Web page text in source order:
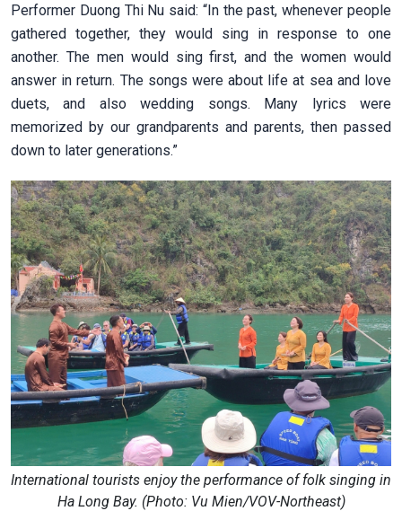
Performer Duong Thi Nu said: “In the past, whenever people
gathered together, they would sing in response to one
another. The men would sing first, and the women would
answer in return. The songs were about life at sea and love
duets, and also wedding songs. Many lyrics were
memorized by our grandparents and parents, then passed
down to later generations.”
International tourists enjoy the performance of folk singing in
Ha Long Bay. (Photo: Vu Mien/VOV-Northeast)